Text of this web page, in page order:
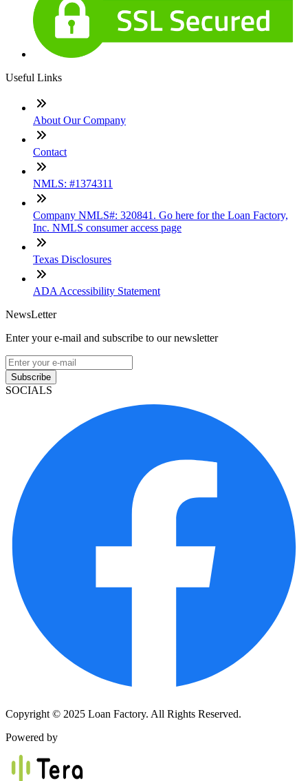
Useful Links
About Our Company
Contact
NMLS: #1374311
Company NMLS#: 320841. Go here for the Loan Factory,
Inc. NMLS consumer access page
Texas Disclosures
ADA Accessibility Statement
NewsLetter
Enter your e-mail and subscribe to our newsletter
Subscribe
SOCIALS
Copyright © 2025 Loan Factory. All Rights Reserved.
Powered by